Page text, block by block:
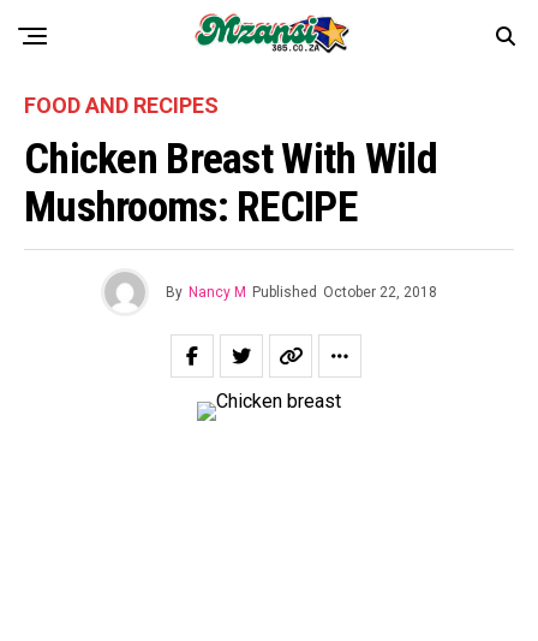
FOOD AND RECIPES
Chicken Breast With Wild
Mushrooms: RECIPE
By Nancy M Published October 22, 2018